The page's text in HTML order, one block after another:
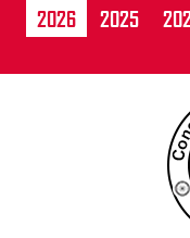
2026 2025